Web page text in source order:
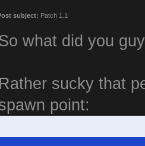
subject: Patch 1.1
what did you
Rather sucky that
point: